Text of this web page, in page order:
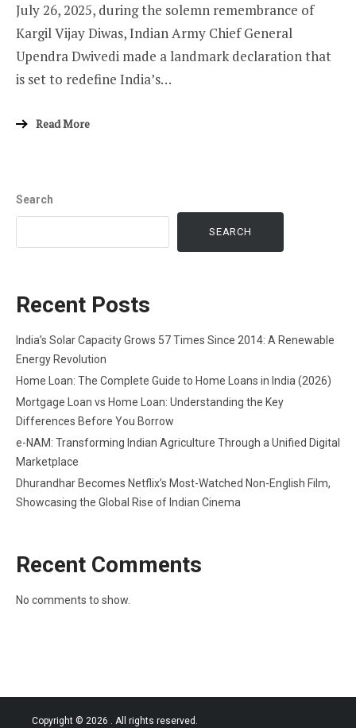
July 26, 2025, during the solemn remembrance of
Kargil Vijay Diwas, Indian Army Chief General
Upendra Dwivedi made a landmark declaration that
is set to redefine India’s…
Read More
Search
SEARCH
Recent Posts
India’s Solar Capacity Grows 57 Times Since 2014: A Renewable
Energy Revolution
Home Loan: The Complete Guide to Home Loans in India (2026)
Mortgage Loan vs Home Loan: Understanding the Key
Differences Before You Borrow
e-NAM: Transforming Indian Agriculture Through a Unified Digital
Marketplace
Dhurandhar Becomes Netflix’s Most-Watched Non-English Film,
Showcasing the Global Rise of Indian Cinema
Recent Comments
No comments to show.
Copyright © 2026 . All rights reserved.